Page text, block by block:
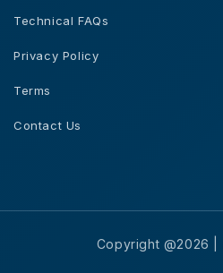
Technical FAQs
Privacy Policy
Terms
Contact Us
Copyright @2026 |